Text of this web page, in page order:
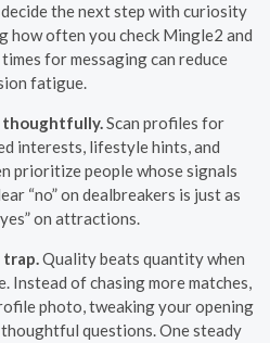
the next step with curiosity
how often you check Mingle2 and
for messaging can reduce
fatigue.
thoughtfully.Scan profiles for
interests, lifestyle hints, and
prioritize people whose signals
“no” on dealbreakers is just as
on attractions.
trap.Quality beats quantity when
Instead of chasing more matches,
photo, tweaking your opening
questions. One steady